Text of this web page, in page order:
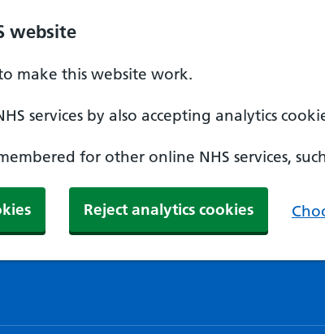
website
make this website work.
services by also accepting analytics
for other online NHS services,
Reject analytics cookies